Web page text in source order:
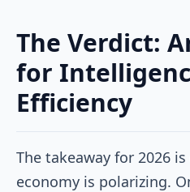
The Verdict:
for
Efficiency
The takeaway for 2026
economy is polarizing.